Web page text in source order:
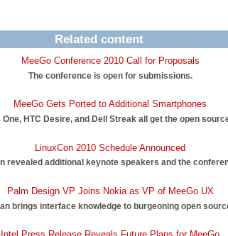
Related content
MeeGo Conference 2010 Call for Proposals
The conference is open for submissions.
MeeGo Gets Ported to Additional Smartphones
One, HTC Desire, and Dell Streak all get the open
LinuxCon 2010 Schedule Announced
revealed additional keynote speakers and the
Palm Design VP Joins Nokia as VP of MeeGo UX
brings interface knowledge to burgeoning open